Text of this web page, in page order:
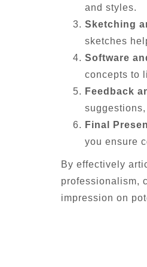
and styles.
Sketching
sketches
Software
concepts to
Feedback
Final
you ensure
By effectively
professionalism,
impression on